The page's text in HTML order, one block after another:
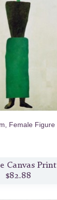
Female Figure
Canvas Print
$82.88